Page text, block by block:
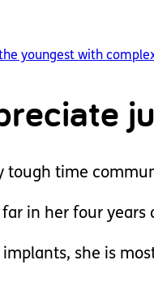
youngest with
tough time
far in her four
she is